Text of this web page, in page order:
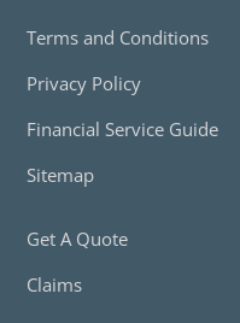
Terms and Conditions
Privacy Policy
Financial Service Guide
Sitemap
Get A Quote
Claims